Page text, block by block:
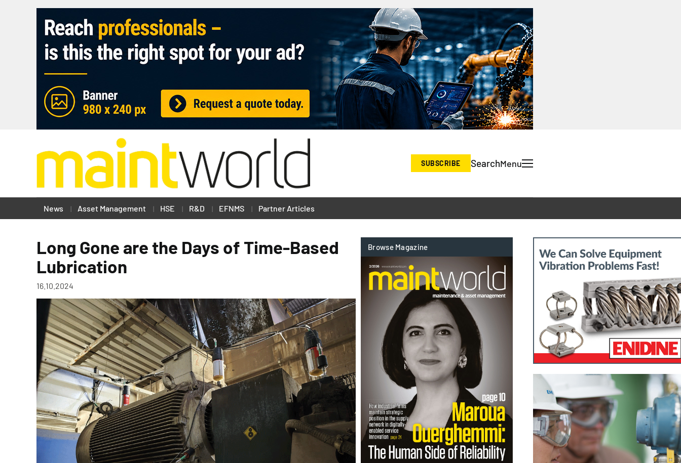
SUBSCRIBE SearchMenu
News Asset Management HSE R&D EFNMS Partner Articles
Long Gone are the Days of Time-Based
Lubrication
16.10.2024